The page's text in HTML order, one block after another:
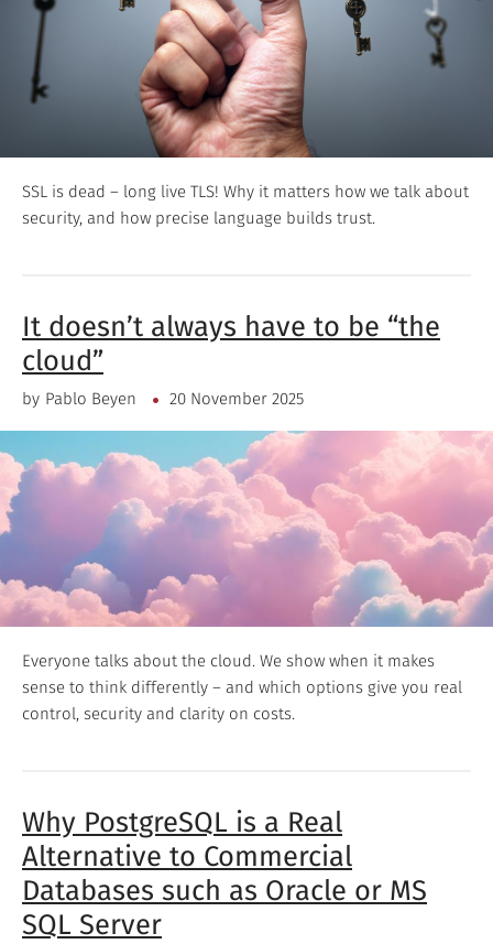
SSL is dead – long live TLS! Why it matters how we talk about
security, and how precise language builds trust.
It doesn’t always have to be “the
cloud”
by Pablo Beyen 20 November 2025
Everyone talks about the cloud. We show when it makes
sense to think differently – and which options give you real
control, security and clarity on costs.
Why PostgreSQL is a Real
Alternative to Commercial
Databases such as Oracle or MS
SQL Server